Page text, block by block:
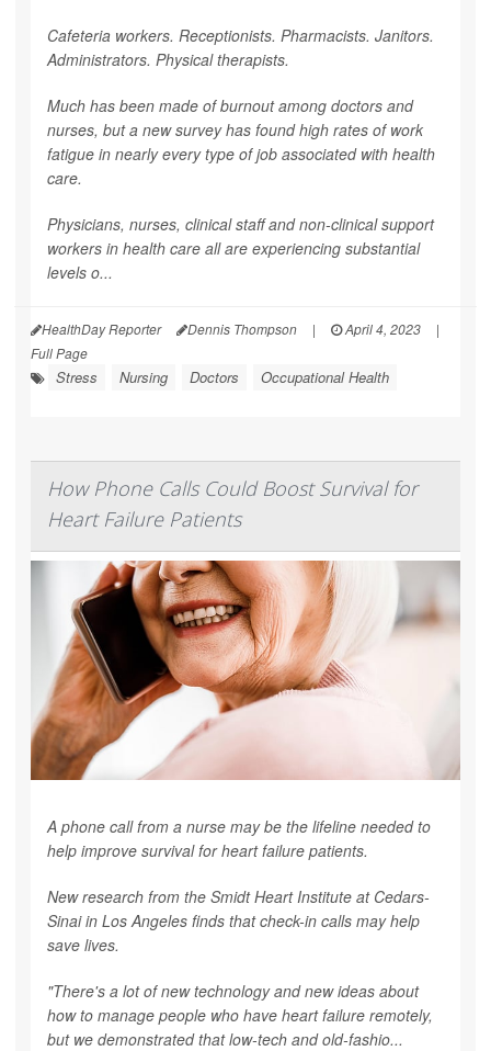
Cafeteria workers. Receptionists. Pharmacists. Janitors.
Administrators. Physical therapists.
Much has been made of burnout among doctors and
nurses, but a new survey has found high rates of work
fatigue in nearly every type of job associated with health
care.
Physicians, nurses, clinical staff and non-clinical support
workers in health care all are experiencing substantial
levels o...
HealthDay Reporter Dennis Thompson | April 4, 2023
|
Full Page
Stress Nursing Doctors Occupational Health
How Phone Calls Could Boost Survival for
Heart Failure Patients
A phone call from a nurse may be the lifeline needed to
help improve survival for heart failure patients.
New research from the Smidt Heart Institute at Cedars-
Sinai in Los Angeles finds that check-in calls may help
save lives.
"There's a lot of new technology and new ideas about
how to manage people who have heart failure remotely,
but we demonstrated that low-tech and old-fashio...